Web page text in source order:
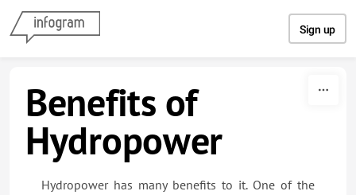
Sign up
Benefits of
Hydropower
Hydropower has many benefits to it. One of the